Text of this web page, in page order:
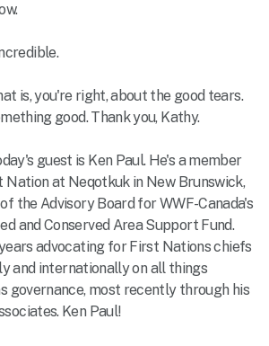
is, you're right, about the good tears.
good. Thank you, Kathy.
guest is Ken Paul. He's a member
Nation at Neqotkuk in New Brunswick,
the Advisory Board for WWF-Canada's
and Conserved Area Support Fund.
years advocating for First Nations chiefs
and internationally on all things
governance, most recently through his
Ken Paul!